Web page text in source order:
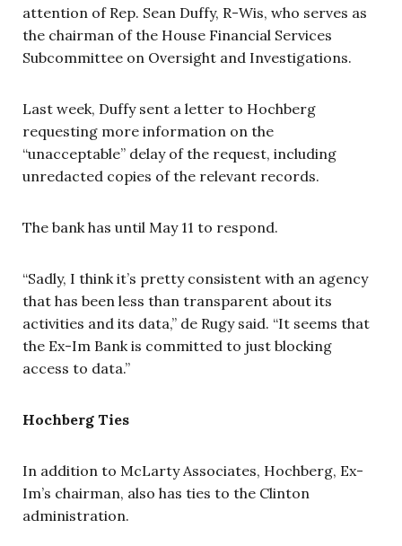
attention of Rep. Sean Duffy, R-Wis, who serves as
the chairman of the House Financial Services
Subcommittee on Oversight and Investigations.
Last week, Duffy sent a letter to Hochberg
requesting more information on the
“unacceptable” delay of the request, including
unredacted copies of the relevant records.
The bank has until May 11 to respond.
“Sadly, I think it’s pretty consistent with an agency
that has been less than transparent about its
activities and its data,” de Rugy said. “It seems that
the Ex-Im Bank is committed to just blocking
access to data.”
Hochberg Ties
In addition to McLarty Associates, Hochberg, Ex-
Im’s chairman, also has ties to the Clinton
administration.